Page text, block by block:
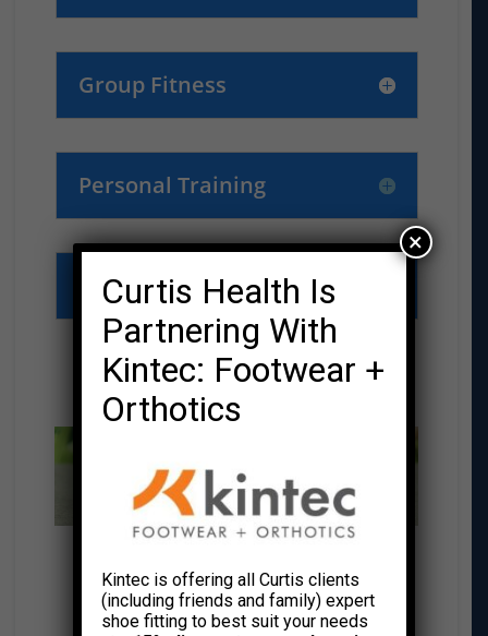
Group Fitness
Personal Training
Meet the Team
THRIVE RESOURCE CENTER
CURTIS HEALTH BLOG
VISIT OUR BLOG
Curtis Health Is
Partnering With
Kintec: Footwear +
Orthotics
Kintec is offering all Curtis clients
(including friends and family) expert
shoe fitting to best suit your needs
×